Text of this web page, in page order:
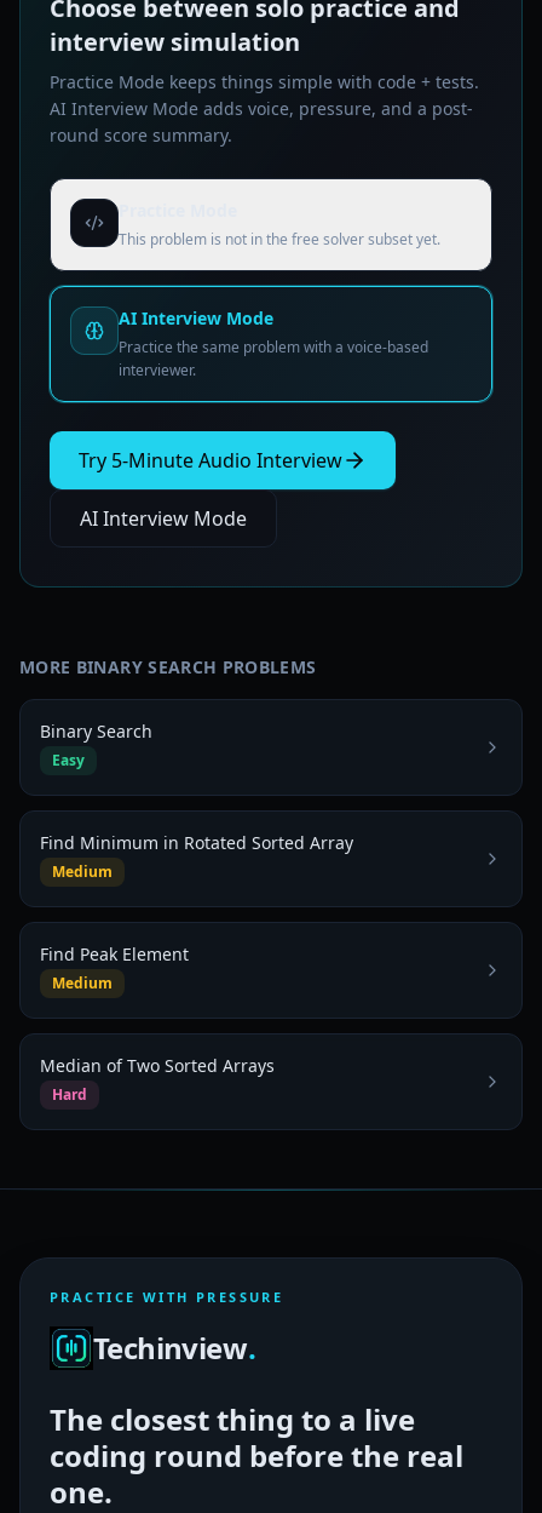
Choose between solo practice and
interview simulation
Practice Mode keeps things simple with code + tests.
AI Interview Mode adds voice, pressure, and a post-
round score summary.
This problem is not in the free solver subset yet.
AI Interview Mode
Practice the same problem with a voice-based
interviewer.
Try 5-Minute Audio Interview
AI Interview Mode
MORE BINARY SEARCH PROBLEMS
Binary Search
Easy
Find Minimum in Rotated Sorted Array
Medium
Find Peak Element
Medium
Median of Two Sorted Arrays
Hard
PRACTICE WITH PRESSURE
Techinview.
The closest thing to a live
coding round before the real
one.